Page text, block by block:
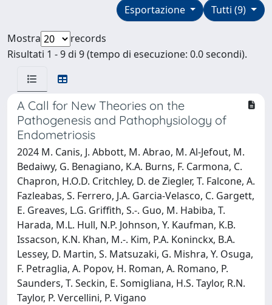
Tutti (9)
Esportazione
Mostra
records
Risultati 1 - 9 di 9 (tempo di esecuzione: 0.0 secondi).
A Call for New Theories on the
Pathogenesis and Pathophysiology of
Endometriosis
2024 M. Canis, J. Abbott, M. Abrao, M. Al-Jefout, M.
Bedaiwy, G. Benagiano, K.A. Burns, F. Carmona, C.
Chapron, H.O.D. Critchley, D. de Ziegler, T. Falcone, A.
Fazleabas, S. Ferrero, J.A. Garcia-Velasco, C. Gargett,
E. Greaves, L.G. Griffith, S.-. Guo, M. Habiba, T.
Harada, M.L. Hull, N.P. Johnson, Y. Kaufman, K.B.
Issacson, K.N. Khan, M.-. Kim, P.A. Koninckx, B.A.
Lessey, D. Martin, S. Matsuzaki, G. Mishra, Y. Osuga,
F. Petraglia, A. Popov, H. Roman, A. Romano, P.
Saunders, T. Seckin, E. Somigliana, H.S. Taylor, R.N.
Taylor, P. Vercellini, P. Vigano